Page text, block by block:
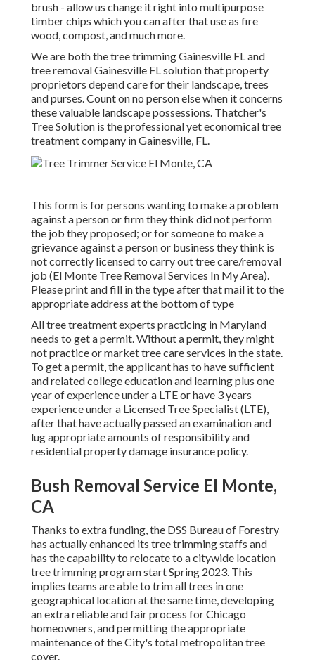
brush - allow us change it right into multipurpose
timber chips which you can after that use as fire
wood, compost, and much more.
We are both the tree trimming Gainesville FL and
tree removal Gainesville FL solution that property
proprietors depend care for their landscape, trees
and purses. Count on no person else when it concerns
these valuable landscape possessions. Thatcher's
Tree Solution is the professional yet economicaltree
treatment company in Gainesville, FL.
This form is for persons wanting to make a problem
against a person or firm they think did not perform
the job they proposed; or for someone to make a
grievance against a person or business they think is
not correctly licensed to carry out tree care/removal
job (El Monte Tree Removal Services In My Area).
Please print and fill in the type after that mail it to the
appropriate address at the bottom of type
All tree treatment experts practicing in Maryland
needs to get a permit. Without a permit, they might
not practice or market tree care services in the state.
To get a permit, the applicant has to have sufficient
and related college education and learning plus one
year of experience under a LTE or have 3 years
experience under a Licensed Tree Specialist (LTE),
after that have actually passed an examination and
lug appropriate amounts of responsibility and
residential property damage insurance policy.
Bush Removal Service El Monte,
CA
Thanks to extra funding, the DSS Bureau of Forestry
has actually enhanced its tree trimming staffs and
has the capability to relocate to a citywide location
tree trimming program start Spring 2023. This
implies teams are able to trim all trees in one
geographical location at the same time, developing
an extra reliable and fair process for Chicago
homeowners, and permitting the appropriate
maintenance of the City's total metropolitan tree
cover.